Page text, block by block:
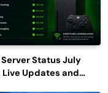
Status July
Live Updates and